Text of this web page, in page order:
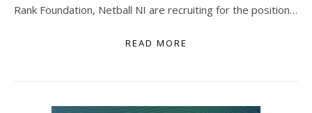
Rank Foundation, Netball NI are recruiting for the position…
READ MORE